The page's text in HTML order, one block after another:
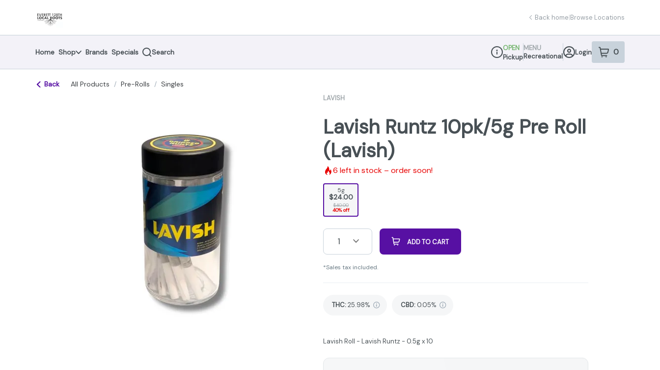
Navigation
Back home|Browse Locations
Home Shop Brands Specials Search
Dispensary Info
OPEN
Pickup
MENU
Recreational
Login 0
item sin your
Back All Products / Pre-Rolls / Singles
LAVISH
Lavish Runtz 10pk/5g Pre Roll
(Lavish)
6 left in stock – order soon!
5g
$24.00
$40.00
40% off
1 ADD TO CART
*Sales tax included.
THC:25.98% CBD: 0.05%
Lavish Roll - Lavish Runtz - 0.5g x 10